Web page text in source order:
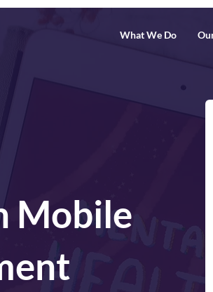
What We Do
Mobile